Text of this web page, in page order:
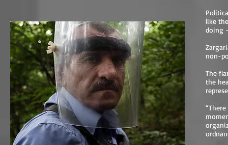
President Berdimuhamedow Takes a Spill
like
doing
non-
The
the